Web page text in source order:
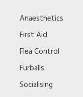
Anaesthetics
First Aid
Flea Control
Furballs
Socialising